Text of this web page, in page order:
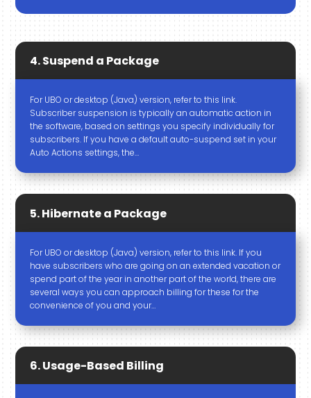
4. Suspend a Package
For UBO or desktop (Java) version, refer to this link.
Subscriber suspension is typically an automatic action in
the software, based on settings you specify individually for
subscribers. If you have a default auto-suspend set in your
Auto Actions settings, the…
5. Hibernate a Package
For UBO or desktop (Java) version, refer to this link. If you
have subscribers who are going on an extended vacation or
spend part of the year in another part of the world, there are
several ways you can approach billing for these for the
convenience of you and your…
6. Usage-Based Billing